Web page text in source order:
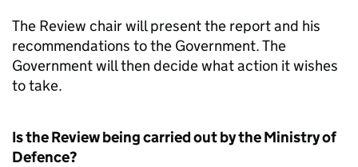
The Review chair will present the report and his
recommendations to the Government. The
Government will then decide what action it wishes
to take.
Is the Review being carried out by the Ministry of
Defence?